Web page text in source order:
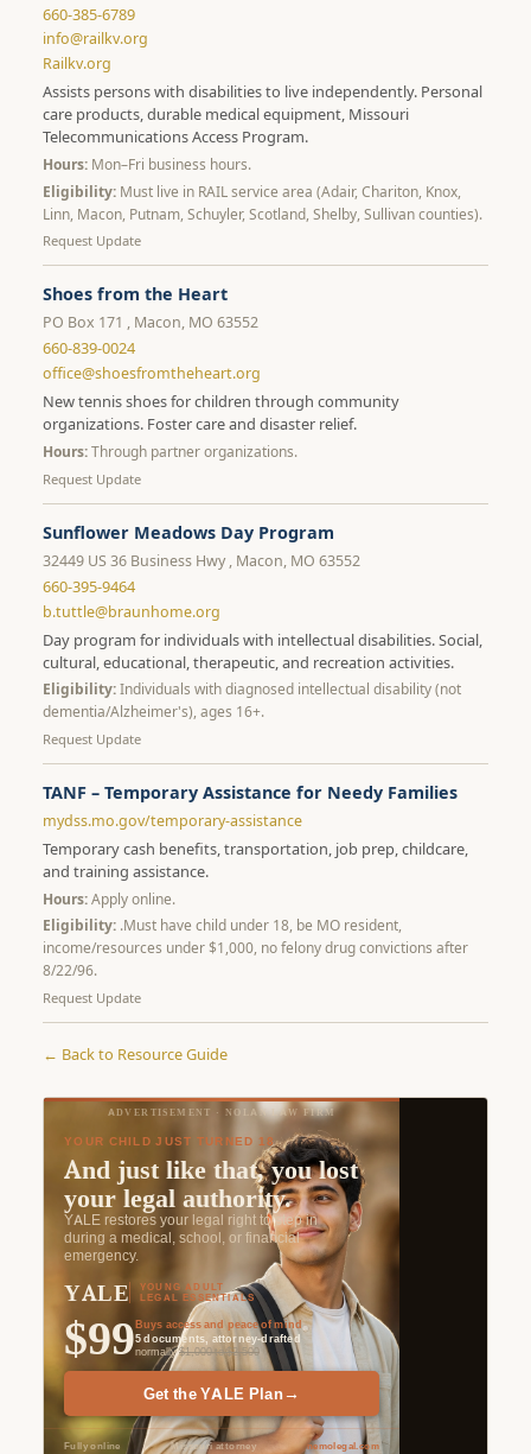
660-385-6789
info@railkv.org
Railkv.org
Assists persons with disabilities to live independently. Personal
care products, durable medical equipment, Missouri
Telecommunications Access Program.
Hours: Mon–Fri business hours.
Eligibility: Must live in RAIL service area (Adair, Chariton, Knox,
Linn, Macon, Putnam, Schuyler, Scotland, Shelby, Sullivan counties).
Request Update
Shoes from the Heart
PO Box 171 , Macon, MO 63552
660-839-0024
office@shoesfromtheheart.org
New tennis shoes for children through community
organizations. Foster care and disaster relief.
Hours:Through partner organizations.
Request Update
Sunflower Meadows Day Program
32449 US 36 Business Hwy , Macon, MO 63552
660-395-9464
b.tuttle@braunhome.org
Day program for individuals with intellectual disabilities. Social,
cultural, educational, therapeutic, and recreation activities.
Eligibility:Individuals with diagnosed intellectual disability (not
dementia/Alzheimer's), ages 16+.
Request Update
TANF – Temporary Assistance for Needy Families
mydss.mo.gov/temporary-assistance
Temporary cash benefits, transportation, job prep, childcare,
and training assistance.
Hours:Apply online.
Eligibility: .Must have child under 18, be MO resident,
income/resources under $1,000, no felony drug convictions after
8/22/96.
Request Update
← Back to Resource Guide